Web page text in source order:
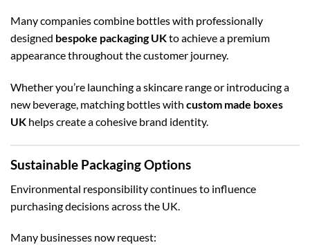
Many companies combine bottles with professionally
designed bespoke packaging UKto achieve a premium
appearance throughout the customer journey.
Whether you’re launching a skincare range or introducing a
new beverage, matching bottles with custom made boxes
UK helps create a cohesive brand identity.
Sustainable Packaging Options
Environmental responsibility continues to influence
purchasing decisions across the UK.
Many businesses now request: